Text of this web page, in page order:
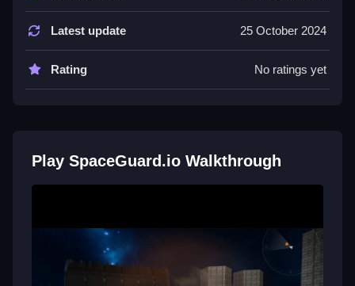
collect, aim, shoot, and move within the game
actions for gameplay without specifying input
SpaceGuard.io FAQs.
Q: What is the objective? A: To eliminate opponents
Latest update 25 October 2024
Rating No ratings yet
Play SpaceGuard.io Walkthrough